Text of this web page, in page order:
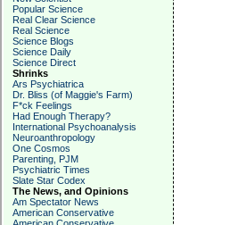
Popular Science
Real Clear Science
Real Science
Science Blogs
Science Daily
Science Direct
Shrinks
Ars Psychiatrica
Dr. Bliss (of Maggie's Farm)
F*ck Feelings
Had Enough Therapy?
International Psychoanalysis
Neuroanthropology
One Cosmos
Parenting, PJM
Psychiatric Times
Slate Star Codex
The News, and Opinions
Am Spectator News
American Conservative